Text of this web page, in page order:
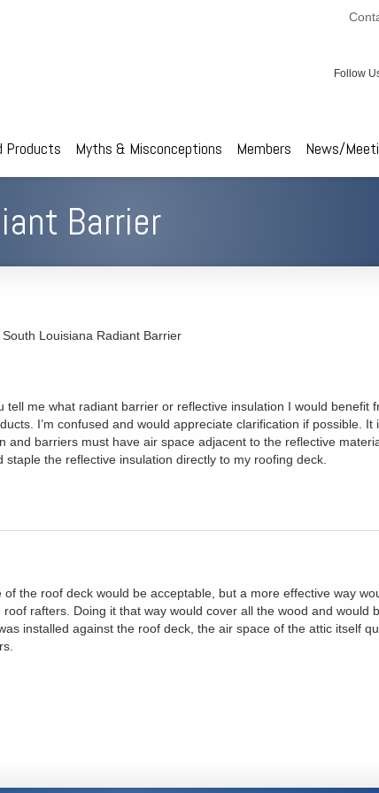
Follow
Products Myths & Misconceptions Members News/
Barrier
South Louisiana Radiant Barrier
tell me what radiant barrier or reflective insulation I would benefit
I’m confused and would appreciate clarification if possible.
and barriers must have air space adjacent to the reflective
the reflective insulation directly to my roofing deck.
the roof deck would be acceptable, but a more effective way
rafters. Doing it that way would cover all the wood and would
installed against the roof deck, the air space of the attic itself